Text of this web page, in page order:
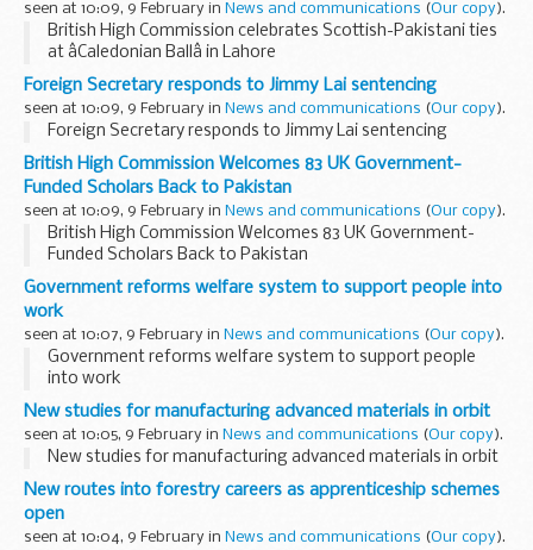
seen at 10:09, 9 February in News and communications (Our copy).
British High Commission celebrates Scottish-Pakistani ties
at âCaledonian Ballâ in Lahore
Foreign Secretary responds to Jimmy Lai sentencing
seen at 10:09, 9 February in News and communications (Our copy).
Foreign Secretary responds to Jimmy Lai sentencing
British High Commission Welcomes 83 UK Government-
Funded Scholars Back to Pakistan
seen at 10:09, 9 February in News and communications (Our copy).
British High Commission Welcomes 83 UK Government-
Funded Scholars Back to Pakistan
Government reforms welfare system to support people into
work
seen at 10:07, 9 February in News and communications (Our copy).
Government reforms welfare system to support people
into work
New studies for manufacturing advanced materials in orbit
seen at 10:05, 9 February in News and communications (Our copy).
New studies for manufacturing advanced materials in orbit
New routes into forestry careers as apprenticeship schemes
open
seen at 10:04, 9 February in News and communications (Our copy).